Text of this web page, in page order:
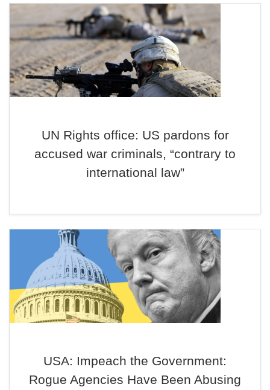
UN Rights office: US pardons for
accused war criminals, “contrary to
international law”
USA: Impeach the Government:
Rogue Agencies Have Been Abusing